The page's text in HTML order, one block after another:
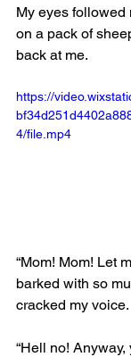
My eyes followed
on a pack of
back at me.
https://
4/file.mp4
“Mom! Mom! Let
barked with so
cracked my voice.
“Hell no! Anyway,